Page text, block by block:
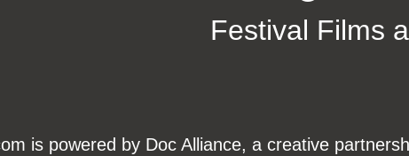
Festival Films
is powered by Doc Alliance, a creative